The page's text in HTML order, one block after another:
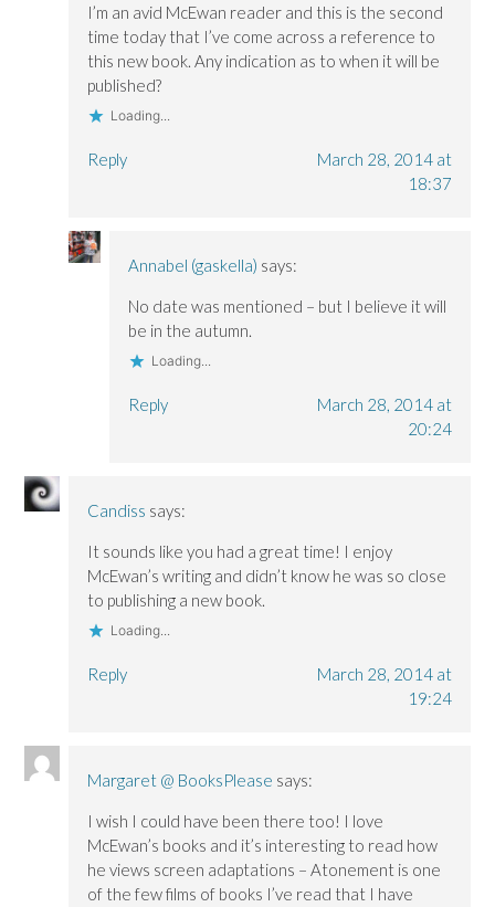
I’m an avid McEwan reader and this is the second
time today that I’ve come across a reference to
this new book. Any indication as to when it will be
published?
Loading...
Reply
March 28, 2014 at
18:37
Annabel (gaskella) says:
No date was mentioned – but I believe it will
be in the autumn.
Loading...
Reply
March 28, 2014 at
20:24
Candiss says:
It sounds like you had a great time! I enjoy
McEwan’s writing and didn’t know he was so close
to publishing a new book.
Loading...
Reply
March 28, 2014 at
19:24
Margaret @ BooksPlease says:
I wish I could have been there too! I love
McEwan’s books and it’s interesting to read how
he views screen adaptations – Atonement is one
of the few films of books I’ve read that I have